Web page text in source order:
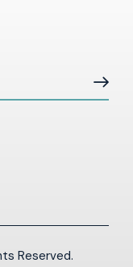
Subscribe
Reserved.